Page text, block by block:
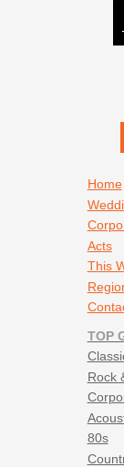
Home
Acts
This
TOP
Rock
80s